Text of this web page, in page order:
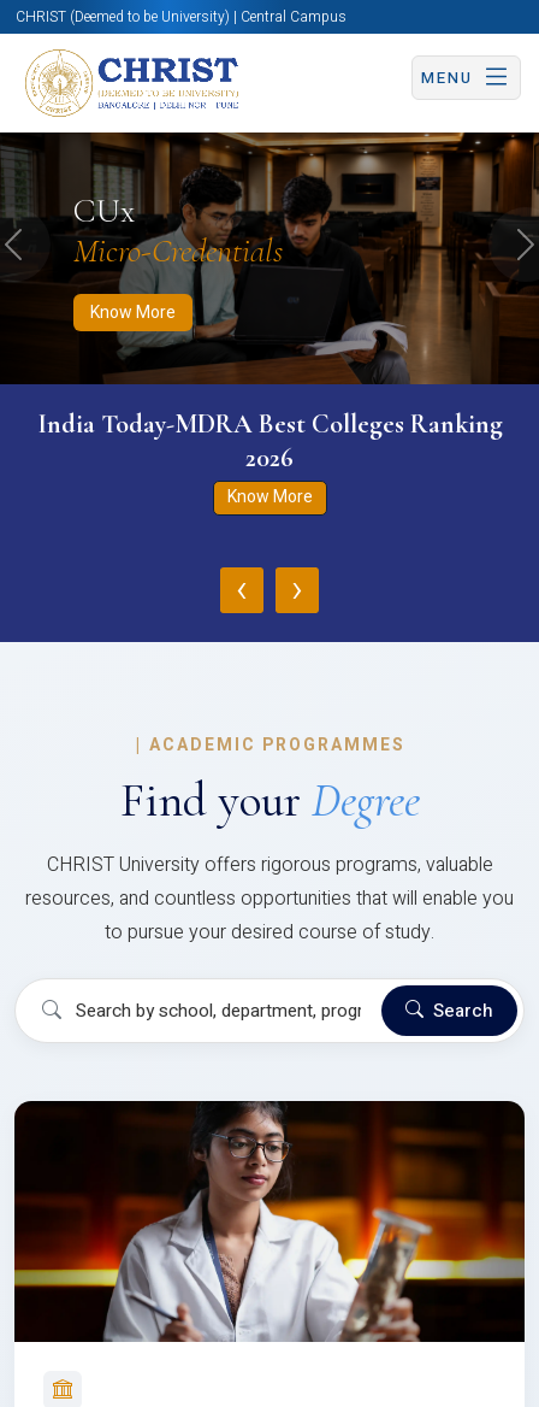
CHRIST (Deemed to be University) | Central Campus
MENU
CUx
Micro-Credentials
Know More
Know More Apply Now Apply Now
Previous
India Today-MDRA Best Colleges Ranking
2026
Know More
‹ ›
| ACADEMIC PROGRAMMES
Find your Degree
CHRIST University offers rigorous programs, valuable
resources, and countless opportunities that will enable you
to pursue your desired course of study.
Search